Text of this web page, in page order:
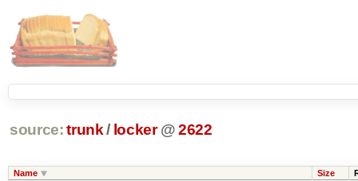
source: trunk / locker @2622
Name Size